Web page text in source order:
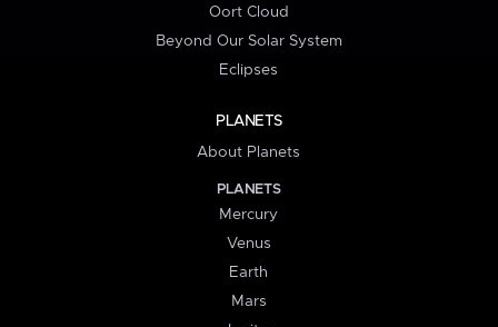
Oort Cloud
Beyond Our Solar System
Eclipses
PLANETS
About Planets
PLANETS
Mercury
Venus
Earth
Mars